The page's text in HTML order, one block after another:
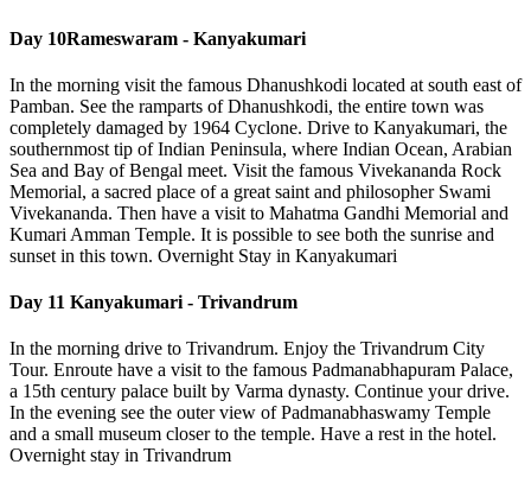
Day 10Rameswaram - Kanyakumari
In the morning visit the famous Dhanushkodi located at south east of
Pamban. See the ramparts of Dhanushkodi, the entire town was
completely damaged by 1964 Cyclone. Drive to Kanyakumari, the
southernmost tip of Indian Peninsula, where Indian Ocean, Arabian
Sea and Bay of Bengal meet. Visit the famous Vivekananda Rock
Memorial, a sacred place of a great saint and philosopher Swami
Vivekananda. Then have a visit to Mahatma Gandhi Memorial and
Kumari Amman Temple. It is possible to see both the sunrise and
sunset in this town. Overnight Stay in Kanyakumari
Day 11 Kanyakumari - Trivandrum
In the morning drive to Trivandrum. Enjoy the Trivandrum City
Tour. Enroute have a visit to the famous Padmanabhapuram Palace,
a 15th century palace built by Varma dynasty. Continue your drive.
In the evening see the outer view of Padmanabhaswamy Temple
and a small museum closer to the temple. Have a rest in the hotel.
Overnight stay in Trivandrum